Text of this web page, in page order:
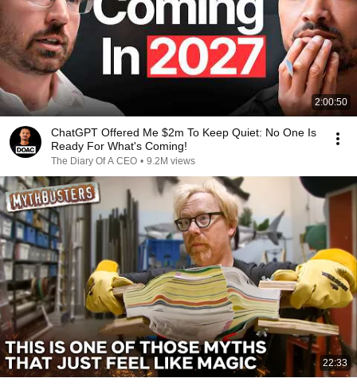
2:00:50
ChatGPT Offered Me $2m To Keep Quiet: No One Is
Ready For What's Coming!
The Diary Of A CEO • 9.2M views
22:33